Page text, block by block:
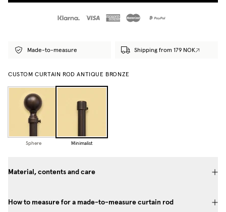
Made-to-measure Shipping from 179 NOK
CUSTOM CURTAIN ROD ANTIQUE BRONZE
Sphere Minimalist
Material, contents and care
How to measure for a made-to-measure curtain rod